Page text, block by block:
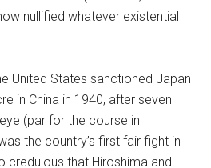
nullified whatever existential
United States sanctioned Japan
in China in 1940, after seven
(par for the course in
the country’s first fair fight in
credulous that Hiroshima and